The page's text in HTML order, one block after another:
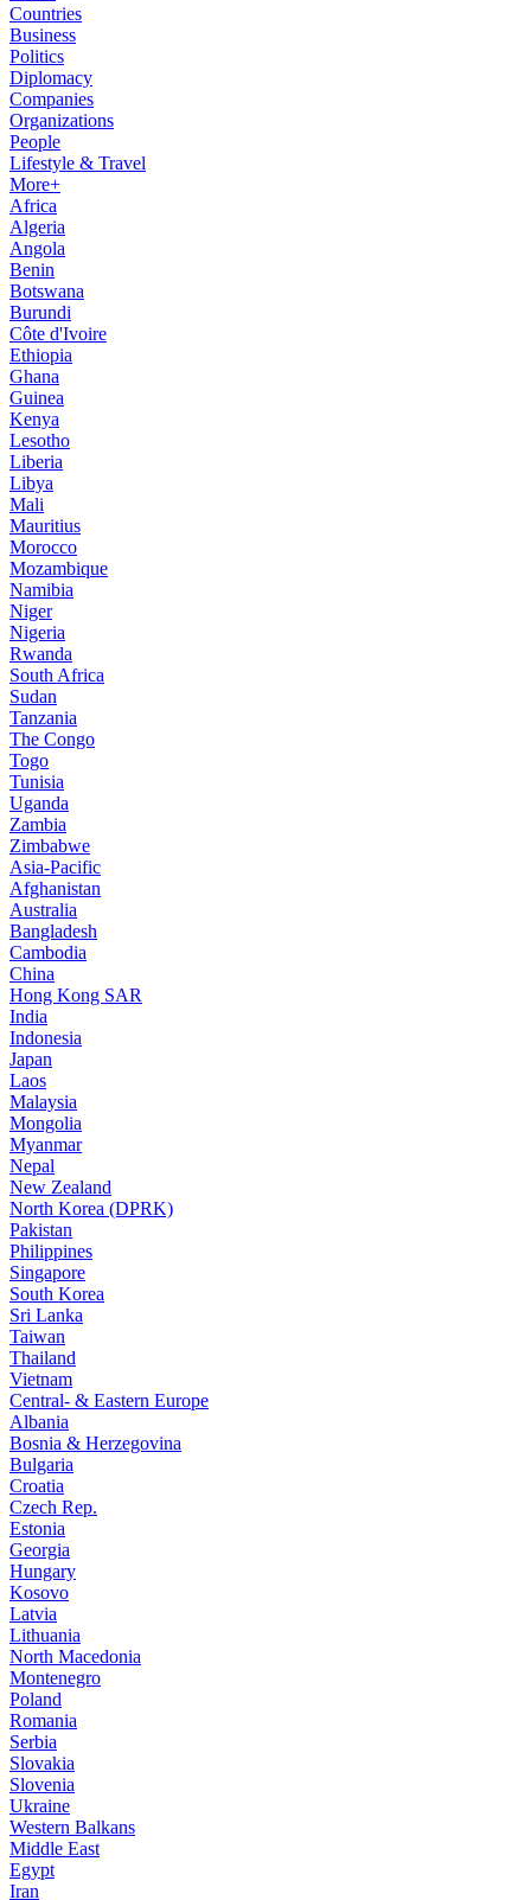
Countries
Business
Politics
Diplomacy
Companies
Organizations
People
Lifestyle & Travel
More+
Africa
Algeria
Angola
Benin
Botswana
Burundi
Côte d'Ivoire
Ethiopia
Ghana
Guinea
Kenya
Lesotho
Liberia
Libya
Mali
Mauritius
Morocco
Mozambique
Namibia
Niger
Nigeria
Rwanda
South Africa
Sudan
Tanzania
The Congo
Togo
Tunisia
Uganda
Zambia
Zimbabwe
Asia-Pacific
Afghanistan
Australia
Bangladesh
Cambodia
China
Hong Kong SAR
India
Indonesia
Japan
Laos
Malaysia
Mongolia
Myanmar
Nepal
New Zealand
North Korea (DPRK)
Pakistan
Philippines
Singapore
South Korea
Sri Lanka
Taiwan
Thailand
Vietnam
Central- & Eastern Europe
Albania
Bosnia & Herzegovina
Bulgaria
Croatia
Czech Rep.
Estonia
Georgia
Hungary
Kosovo
Latvia
Lithuania
North Macedonia
Montenegro
Poland
Romania
Serbia
Slovakia
Slovenia
Ukraine
Western Balkans
Middle East
Egypt
Iran